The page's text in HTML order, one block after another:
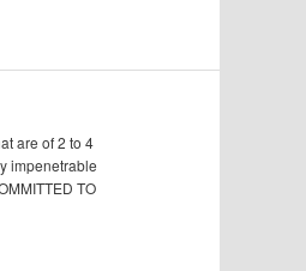
are of 2 to 4
impenetrable
TO